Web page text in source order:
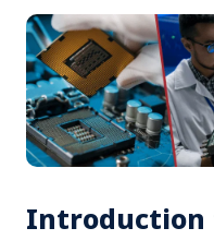
Introduction